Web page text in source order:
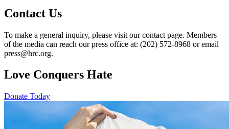
Contact Us
To make a general inquiry, please visit our contact page. Members
of the media can reach our press office at: (202) 572-8968 or email
press@hrc.org.
Love Conquers Hate
Donate Today